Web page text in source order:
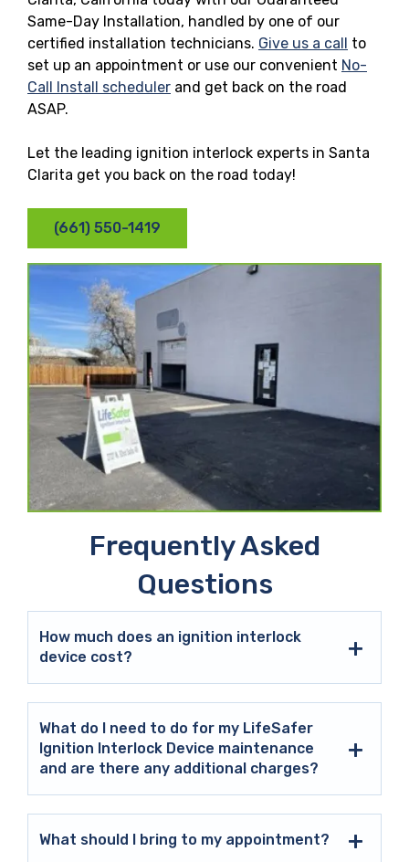
Same-Day Installation, handled by one of our
certified installation technicians. Give us a call to
set up an appointment or use our convenient No-
Call Install scheduler and get back on the road
ASAP.
Let the leading ignition interlock experts in Santa
Clarita get you back on the road today!
(661) 550-1419
Frequently Asked
Questions
How much does an ignition interlock
device cost?
What do I need to do for my LifeSafer
Ignition Interlock Device maintenance
and are there any additional charges?
What should I bring to my appointment?